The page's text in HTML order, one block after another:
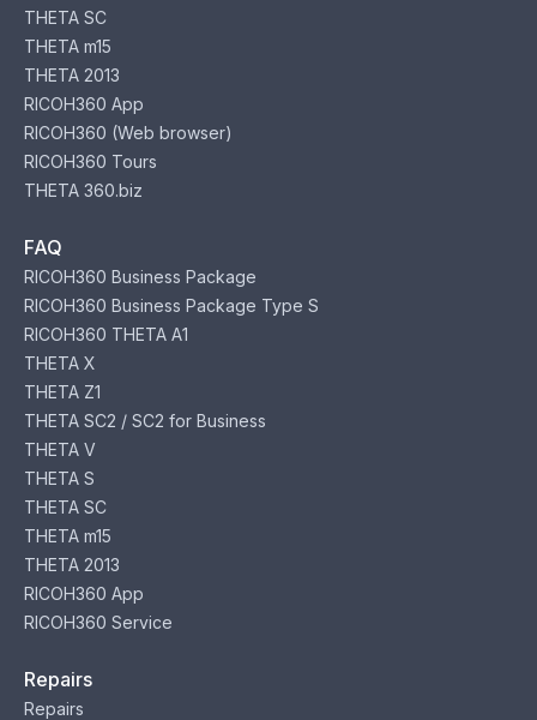
THETA SC
THETA m15
THETA 2013
RICOH360 App
RICOH360 (Web browser)
RICOH360 Tours
THETA 360.biz
FAQ
RICOH360 Business Package
RICOH360 Business Package Type S
RICOH360 THETA A1
THETA X
THETA Z1
THETA SC2 / SC2 for Business
THETA V
THETA S
THETA SC
THETA m15
THETA 2013
RICOH360 App
RICOH360 Service
Repairs
Repairs